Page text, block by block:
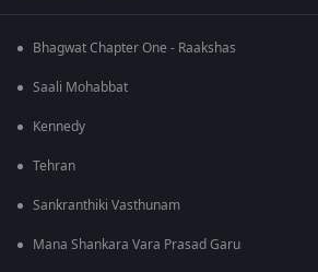
Bhagwat Chapter One - Raakshas
Saali Mohabbat
Kennedy
Tehran
Sankranthiki Vasthunam
Mana Shankara Vara Prasad Garu